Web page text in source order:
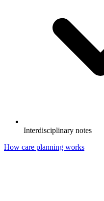
Interdisciplinary notes
How care planning works